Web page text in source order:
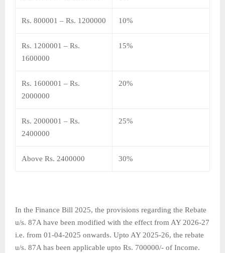
Rs. 800001 – Rs. 1200000 10%
Rs. 1200001 – Rs.
1600000
15%
Rs. 1600001 – Rs.
2000000
20%
Rs. 2000001 – Rs.
2400000
25%
Above Rs. 2400000 30%
In the Finance Bill 2025, the provisions regarding the Rebate
u/s. 87A have been modified with the effect from AY 2026-27
i.e. from 01-04-2025 onwards. Upto AY 2025-26, the rebate
u/s. 87A has been applicable upto Rs. 700000/- of Income.